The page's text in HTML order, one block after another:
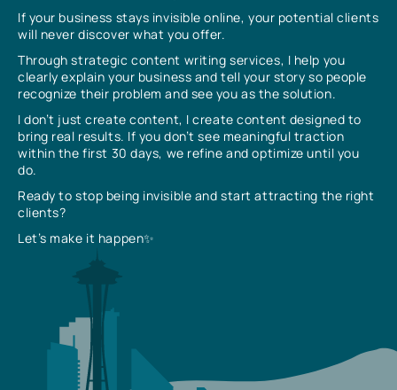
If your business stays invisible online, your potential clients
will never discover what you offer.
Through strategic content writing services, I help you
clearly explain your business and tell your story so people
recognize their problem and see you as the solution.
I don’t just create content, I create content designed to
bring real results. If you don’t see meaningful traction
within the first 30 days, we refine and optimize until you
do.
Ready to stop being invisible and start attracting the right
clients?
Let’s make it happen✨